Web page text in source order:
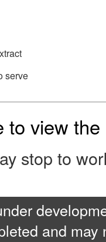
serve
to view
stop to
and may